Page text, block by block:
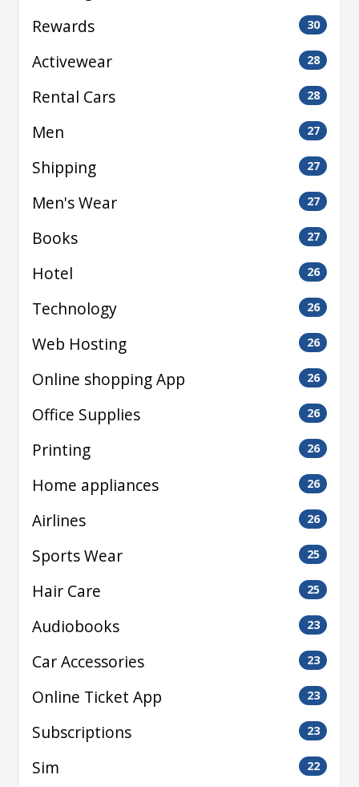
Rewards
30
Activewear 28
Rental Cars 28
Men 27
Shipping 27
Men's Wear 27
Books 27
Hotel 26
Technology 26
Web Hosting 26
Online shopping App 26
Office Supplies 26
Printing 26
Home appliances 26
Airlines 26
Sports Wear 25
Hair Care 25
Audiobooks 23
Car Accessories 23
Online Ticket App 23
Subscriptions 23
Sim 22